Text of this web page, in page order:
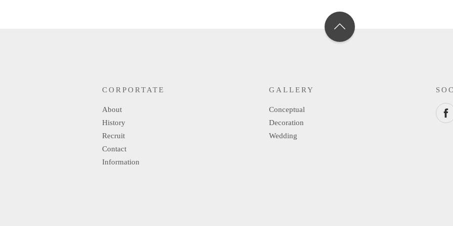
CORPORTATE
About
History
Recruit
Contact
Information
GALLERY
Conceptual
Decoration
Wedding